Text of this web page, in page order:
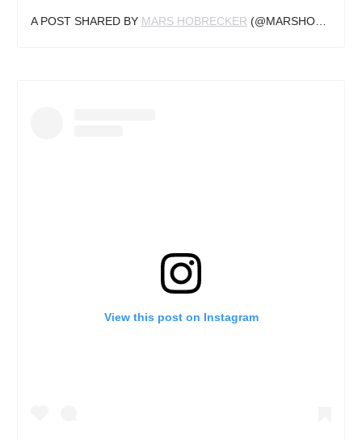
A POST SHARED BY MARS HOBRECKER (@MARSHOBRECKER) ON
View this post on Instagram